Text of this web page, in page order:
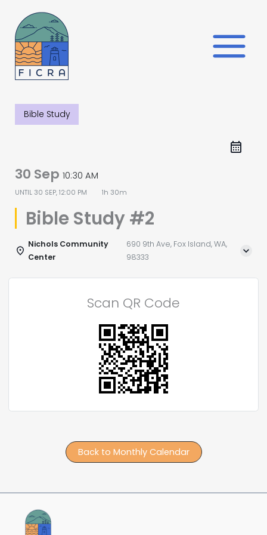
content
Bible Study
30 Sep 10:30 AM
UNTIL 30 SEP, 12:00 PM 1h 30m
Bible Study #2
Nichols Community
Center
690 9th Ave, Fox Island, WA,
98333
Scan QR Code
Back to Monthly Calendar